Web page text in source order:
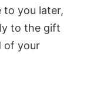
to you later,
to the gift
of your